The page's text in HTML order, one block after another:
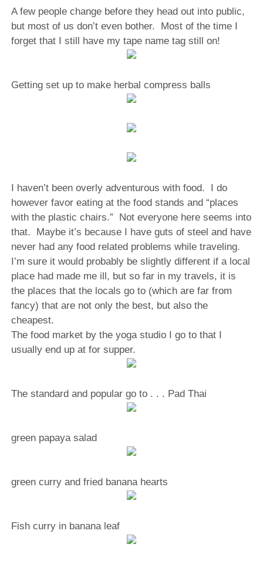
A few people change before they head out into public,
but most of us don’t even bother. Most of the time I
forget that I still have my tape name tag still on!
Getting set up to make herbal compress balls
I haven’t been overly adventurous with food.
I do
however favor eating at the food stands and “places
with the plastic chairs.”
Not everyone here seems into
that.
Maybe it’s because I have guts of steel and have
never had any food related problems while traveling.
I’m sure it would probably be slightly different if a local
place had made me ill, but so far in my travels, it is
the places that the locals go to (which are far from
fancy) that are not only the best, but also the
cheapest.
The food market by the yoga studio I go to that I
usually end up at for supper.
The standard and popular go to . . . Pad Thai
green papaya salad
green curry and fried banana hearts
Fish curry in banana leaf